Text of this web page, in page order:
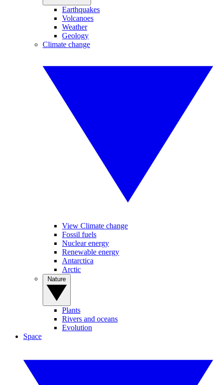
Earthquakes
Volcanoes
Weather
Geology
Climate change
View Climate change
Fossil fuels
Nuclear energy
Renewable energy
Antarctica
Arctic
Plants
Rivers and oceans
Evolution
Space